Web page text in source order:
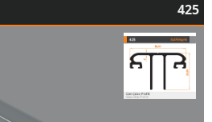
425